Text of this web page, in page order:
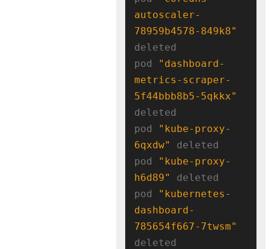
autoscaler-
78959b4578-849k8"
deleted
pod
"dashboard-
metrics-scraper-
5f44bbb8b5-5qkkx"
deleted
pod
"kube-proxy-
6qxdw"
deleted
pod
"kube-proxy-
h6d89"
deleted
pod
"kubernetes-
dashboard-
785654f667-7twsm"
deleted